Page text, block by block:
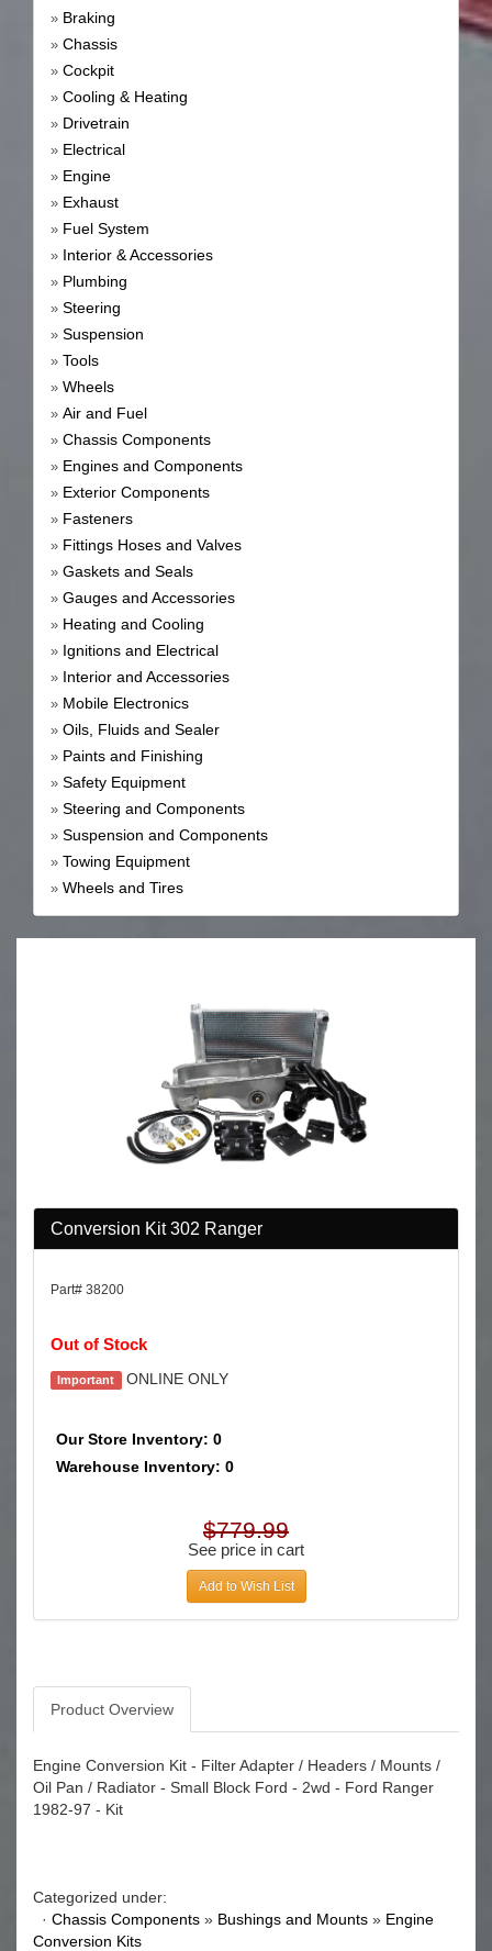
» Braking
» Chassis
» Cockpit
» Cooling & Heating
» Drivetrain
» Electrical
» Engine
» Exhaust
» Fuel System
» Interior & Accessories
» Plumbing
» Steering
» Suspension
» Tools
» Wheels
» Air and Fuel
» Chassis Components
» Engines and Components
» Exterior Components
» Fasteners
» Fittings Hoses and Valves
» Gaskets and Seals
» Gauges and Accessories
» Heating and Cooling
» Ignitions and Electrical
» Interior and Accessories
» Mobile Electronics
» Oils, Fluids and Sealer
» Paints and Finishing
» Safety Equipment
» Steering and Components
» Suspension and Components
» Towing Equipment
» Wheels and Tires
Conversion Kit 302 Ranger
Part# 38200
Out of Stock
Important ONLINE ONLY
Our Store Inventory: 0
Warehouse Inventory: 0
$779.99
See price in cart
Add to Wish List
Product Overview
Engine Conversion Kit - Filter Adapter / Headers / Mounts /
Oil Pan / Radiator - Small Block Ford - 2wd - Ford Ranger
1982-97 - Kit
Categorized under:
· Chassis Components » Bushings and Mounts » Engine
Conversion Kits